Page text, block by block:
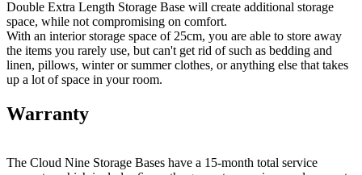
Double Extra Length Storage Base will create additional storage
space, while not compromising on comfort.
With an interior storage space of 25cm, you are able to store away
the items you rarely use, but can't get rid of such as bedding and
linen, pillows, winter or summer clothes, or anything else that takes
up a lot of space in your room.
Warranty
The Cloud Nine Storage Bases have a 15-month total service